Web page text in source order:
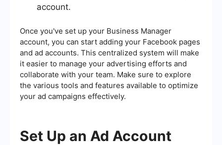
account.
Once you've set up your Business Manager
account, you can start adding your Facebook pages
and ad accounts. This centralized system will make
it easier to manage your advertising efforts and
collaborate with your team. Make sure to explore
the various tools and features available to optimize
your ad campaigns effectively.
Set Up an Ad Account